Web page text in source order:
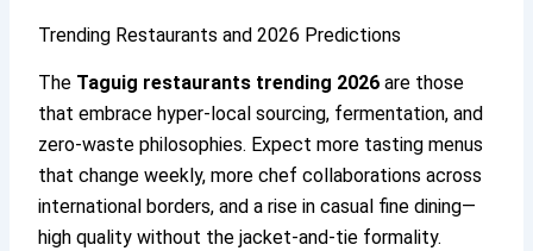
Trending Restaurants and 2026 Predictions
The Taguig restaurants trending 2026 are those
that embrace hyper-local sourcing, fermentation, and
zero-waste philosophies. Expect more tasting menus
that change weekly, more chef collaborations across
international borders, and a rise in casual fine dining—
high quality without the jacket-and-tie formality.